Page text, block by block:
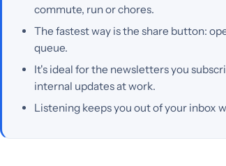
commute, run or chores.
The fastest way is the share button:
queue.
It's ideal for the newsletters you
internal updates at work.
Listening keeps you out of your inbox